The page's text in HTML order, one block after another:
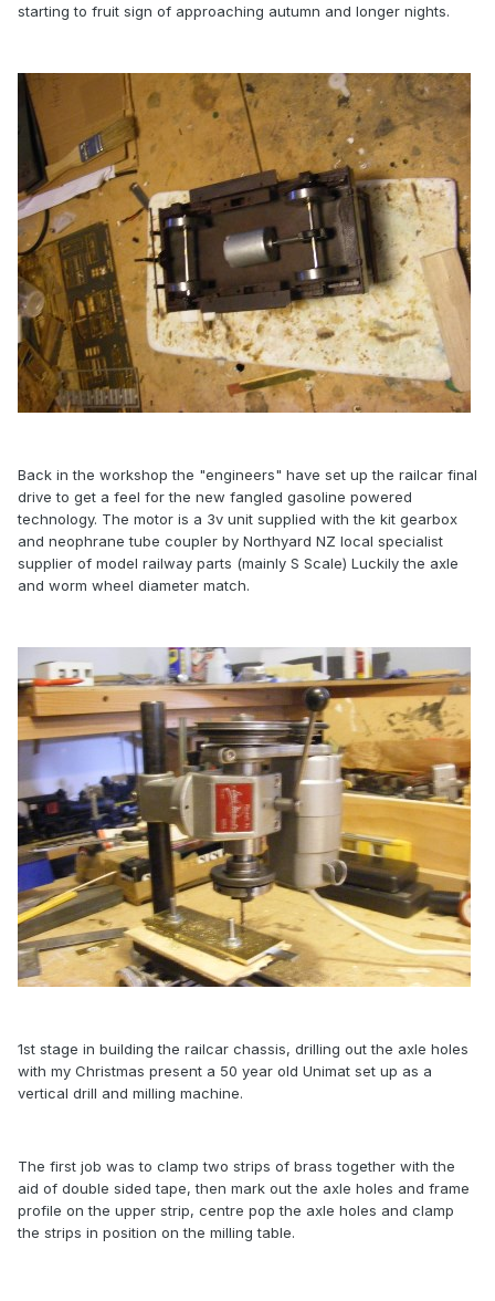
starting to fruit sign of approaching autumn and longer nights.
Back in the workshop the "engineers" have set up the railcar final
drive to get a feel for the new fangled gasoline powered
technology. The motor is a 3v unit supplied with the kit gearbox
and neophrane tube coupler by Northyard NZ local specialist
supplier of model railway parts (mainly S Scale) Luckily the axle
and worm wheel diameter match.
1st stage in building the railcar chassis, drilling out the axle holes
with my Christmas present a 50 year old Unimat set up as a
vertical drill and milling machine.
The first job was to clamp two strips of brass together with the
aid of double sided tape, then mark out the axle holes and frame
profile on the upper strip, centre pop the axle holes and clamp
the strips in position on the milling table.